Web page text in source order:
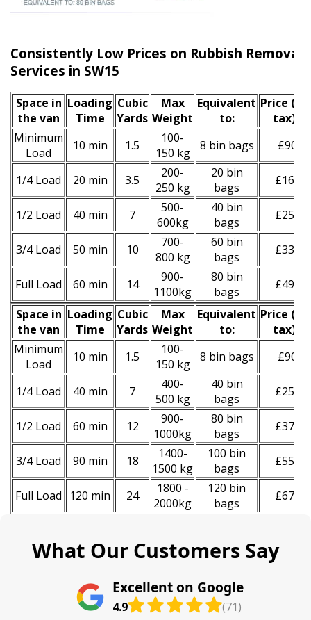
Consistently Low Prices on Rubbish Removal
Services in SW15
Space іn
the van
Loadіng
Time
Cubіc
Yardѕ
Max
Weight
Equivalent
to:
Prіce
tax)
Minimum
Load
10 min 1.5
100-
150 kg
8 bin bags £90
1/4 Load 20 min 3.5
200-
250 kg
20 bin
bags
£160
1/2 Load 40 min 7
500-
600kg
40 bin
bags
£250
3/4 Load 50 min 10
700-
800 kg
60 bin
bags
£330
Full Load 60 min 14
900-
1100kg
80 bin
bags
£490
Space іn
the van
Loadіng
Time
Cubіc
Yardѕ
Max
Weight
Equivalent
to:
Prіce (
tax)
Minimum
Load
10 min 1.5
100-
150 kg
8 bin bags £90
1/4 Load 40 min 7
400-
500 kg
40 bin
bags
£250
1/2 Load 60 min 12
900-
1000kg
80 bin
bags
£370
3/4 Load 90 min 18
1400-
1500 kg
100 bin
bags
£550
Full Load 120 min 24
1800 -
2000kg
120 bin
bags
£670
What Our Customers Say
Excellent on Google
4.9 (71)